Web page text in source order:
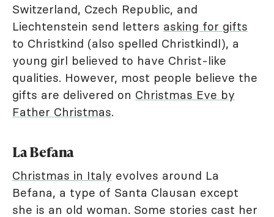
Switzerland, Czech Republic, and
Liechtenstein send letters asking for gifts
to Christkind (also spelled Christkindl), a
young girl believed to have Christ-like
qualities. However, most people believe the
gifts are delivered on Christmas Eve by
Father Christmas.
La Befana
Christmas in Italy evolves around La
Befana, a type of Santa Clausan except
she is an old woman. Some stories cast her